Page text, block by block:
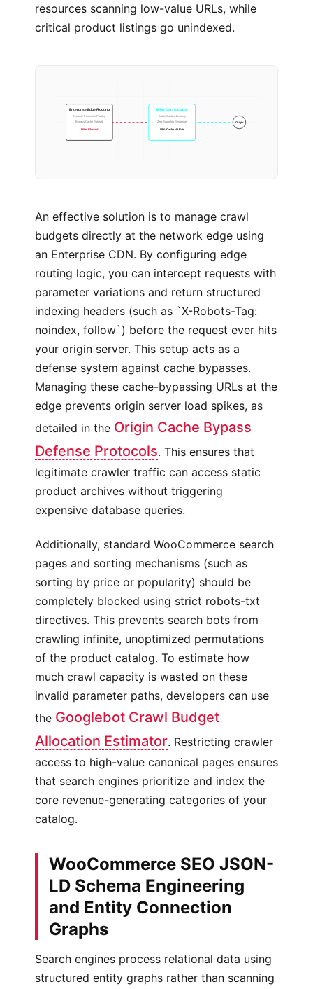
resources scanning low-value URLs, while
critical product listings go unindexed.
Enterprise Edge Routing
Dynamic Parameter Parsing
Bypass-Cache Ruleset
Filter Blocked
Edge Cache Layer
Static Content Delivery
Zero-Roundtrip Response
98% Cache Hit Rate
Origin
An effective solution is to manage crawl
budgets directly at the network edge using
an Enterprise CDN. By configuring edge
routing logic, you can intercept requests with
parameter variations and return structured
indexing headers (such as `X-Robots-Tag:
noindex, follow`) before the request ever hits
your origin server. This setup acts as a
defense system against cache bypasses.
Managing these cache-bypassing URLs at the
edge prevents origin server load spikes, as
detailed in the Origin Cache Bypass
Defense Protocols. This ensures that
legitimate crawler traffic can access static
product archives without triggering
expensive database queries.
Additionally, standard WooCommerce search
pages and sorting mechanisms (such as
sorting by price or popularity) should be
completely blocked using strict robots-txt
directives. This prevents search bots from
crawling infinite, unoptimized permutations
of the product catalog. To estimate how
much crawl capacity is wasted on these
invalid parameter paths, developers can use
the Googlebot Crawl Budget
Allocation Estimator. Restricting crawler
access to high-value canonical pages ensures
that search engines prioritize and index the
core revenue-generating categories of your
catalog.
WooCommerce SEO JSON-
LD Schema Engineering
and Entity Connection
Graphs
Search engines process relational data using
structured entity graphs rather than scanning